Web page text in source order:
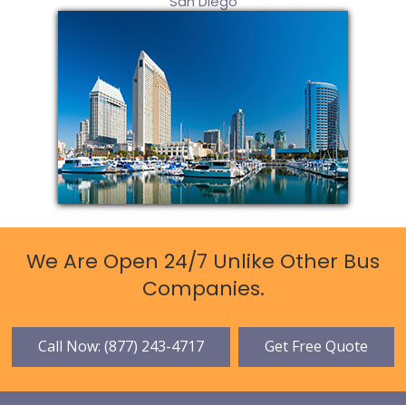
We Are Open 24/7 Unlike Other Bus
Companies.
Call Now: (877) 243-4717 Get Free Quote